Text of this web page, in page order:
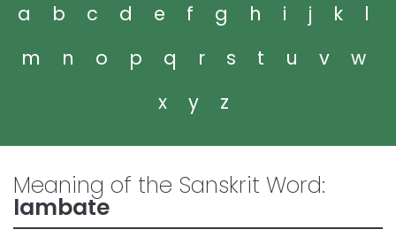
a b c d e f g h i j k
l
m
n o p q r s t u v
w
x
y z
Meaning of the Sanskrit Word:
lambate